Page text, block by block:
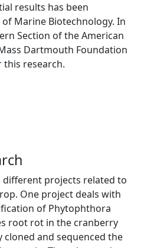
results has been
Marine Biotechnology. In
Section of the American
Dartmouth Foundation
research.
projects related to
One project deals with
of Phytophthora
root rot in the cranberry
cloned and sequenced the